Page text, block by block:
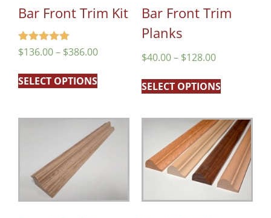
Bar Front Trim Kit
Rated
5.00
$136.00– $386.00
SELECT OPTIONS
Bar Front Trim
Planks
$40.00– $128.00
SELECT OPTIONS